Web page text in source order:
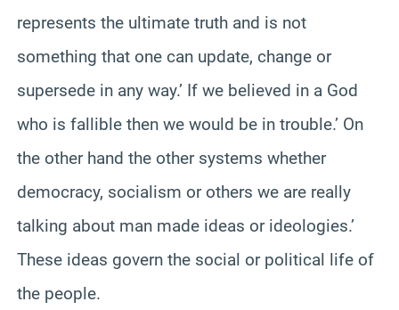
represents the ultimate truth and is not
something that one can update, change or
supersede in any way.’ If we believed in a God
who is fallible then we would be in trouble.’ On
the other hand the other systems whether
democracy, socialism or others we are really
talking about man made ideas or ideologies.’
These ideas govern the social or political life of
the people.